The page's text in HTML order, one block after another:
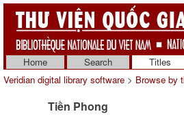
Home Search Titles
Veridian digital library software > Browse by
Tiền Phong